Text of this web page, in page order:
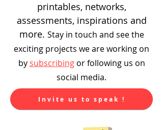
printables, networks,
assessments, inspirations and
more. Stay in touch and see the
exciting projects we are working on
by subscribingor following us on
social media.
Invite us to speak !